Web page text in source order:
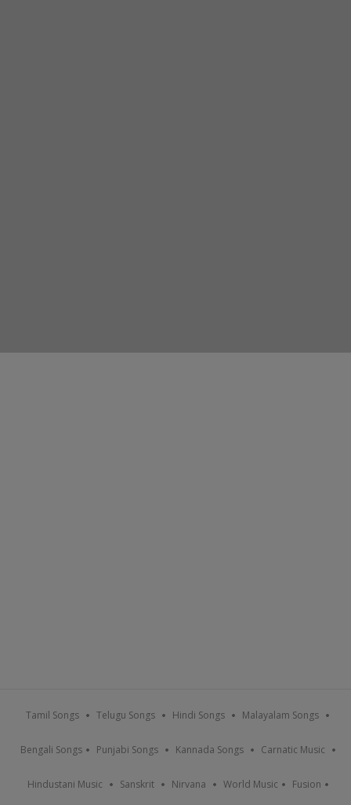
Tamil Songs Telugu Songs Hindi Songs Malayalam Songs
Bengali Songs Punjabi Songs Kannada Songs Carnatic Music
Hindustani Music Sanskrit Nirvana World Music Fusion